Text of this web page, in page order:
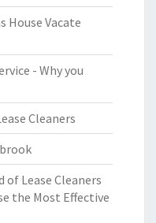
House Vacate
- Why you
Cleaners
of Lease Cleaners
the Most Effective